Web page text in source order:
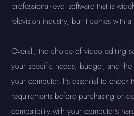
professional-level software that is
television industry, but it comes with
Overall, the choice of video editing
your specific needs, budget, and
your computer. It's essential to check
requirements before purchasing or
compatibility with your computer's